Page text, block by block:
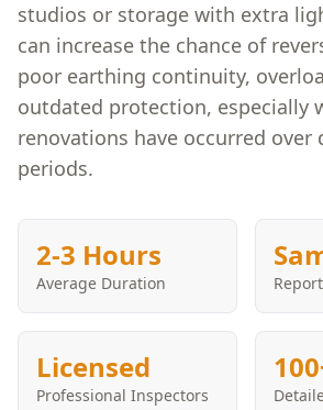
studios or storage with extra
can increase the chance of
poor earthing continuity,
outdated protection, especially
renovations have occurred over
periods.
2-3 Hours
Average Duration
Licensed
Professional Inspectors